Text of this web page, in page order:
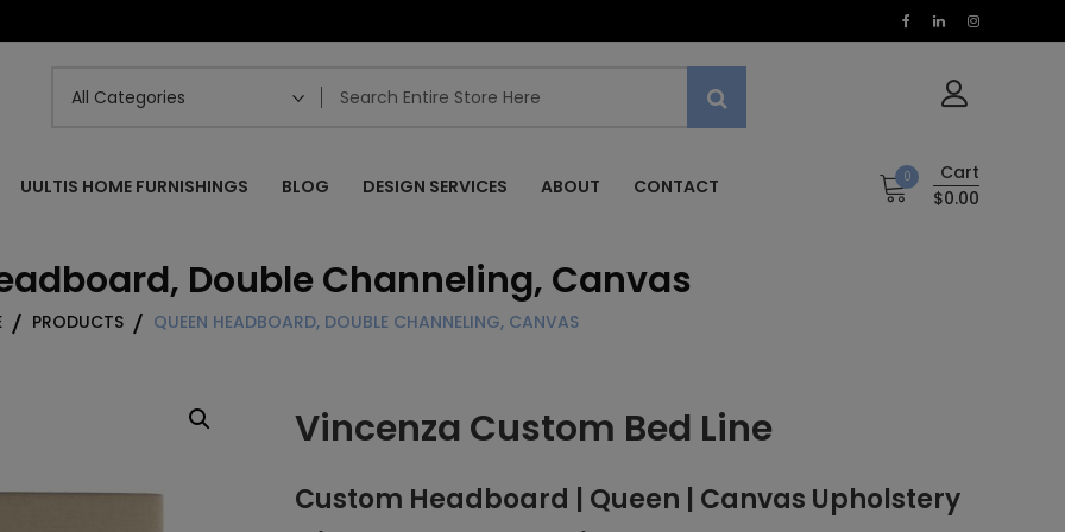
UULTIS HOME FURNISHINGS BLOG DESIGN SERVICES ABOUT CONTACT 0
Cart
$0.00
Double Channeling, Canvas
PRODUCTS QUEEN HEADBOARD, DOUBLE CHANNELING, CANVAS
Vincenza Custom Bed Line
Custom Headboard | Queen | Canvas Upholstery